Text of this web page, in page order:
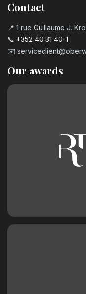
Contact
📍 1 rue Guillaume J.
📞 +352 40 31 40-1
✉️
Our awards